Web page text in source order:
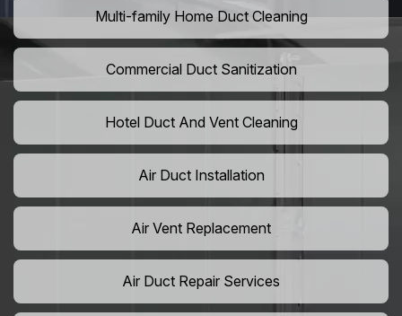
Multi-family Home Duct Cleaning
Commercial Duct Sanitization
Hotel Duct And Vent Cleaning
Air Duct Installation
Air Vent Replacement
Air Duct Repair Services